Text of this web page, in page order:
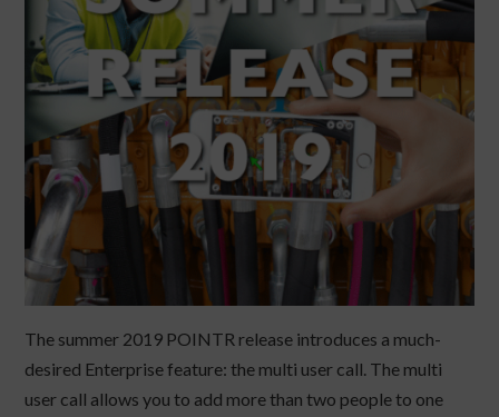
The summer 2019 POINTR release introduces a much-
desired Enterprise feature: the multi user call. The multi
user call allows you to add more than two people to one